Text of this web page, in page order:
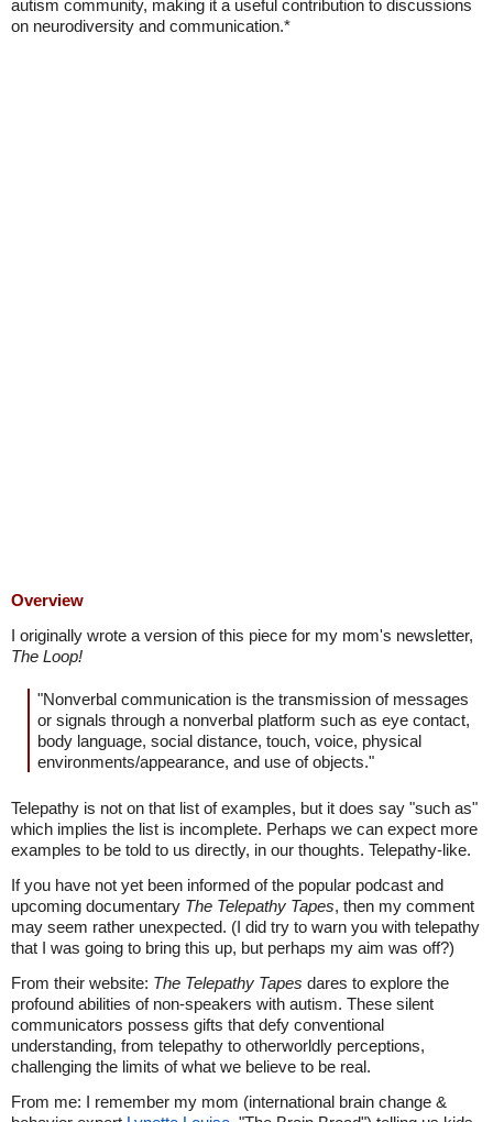
autism community, making it a useful contribution to discussions
on neurodiversity and communication.*
Overview
I originally wrote a version of this piece for my mom's newsletter,
The Loop!
"Nonverbal communication is the transmission of messages
or signals through a nonverbal platform such as eye contact,
body language, social distance, touch, voice, physical
environments/appearance, and use of objects."
Telepathy is not on that list of examples, but it does say "such as"
which implies the list is incomplete. Perhaps we can expect more
examples to be told to us directly, in our thoughts. Telepathy-like.
If you have not yet been informed of the popular podcast and
upcoming documentary The Telepathy Tapes, then my comment
may seem rather unexpected. (I did try to warn you with telepathy
that I was going to bring this up, but perhaps my aim was off?)
From their website: The Telepathy Tapes dares to explore the
profound abilities of non-speakers with autism. These silent
communicators possess gifts that defy conventional
understanding, from telepathy to otherworldly perceptions,
challenging the limits of what we believe to be real.
From me: I remember my mom (international brain change &